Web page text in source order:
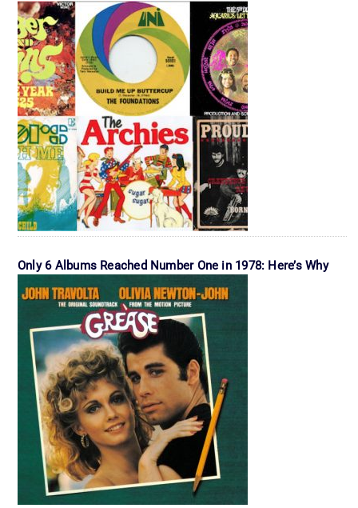
Only 6 Albums Reached Number One in 1978: Here’s Why